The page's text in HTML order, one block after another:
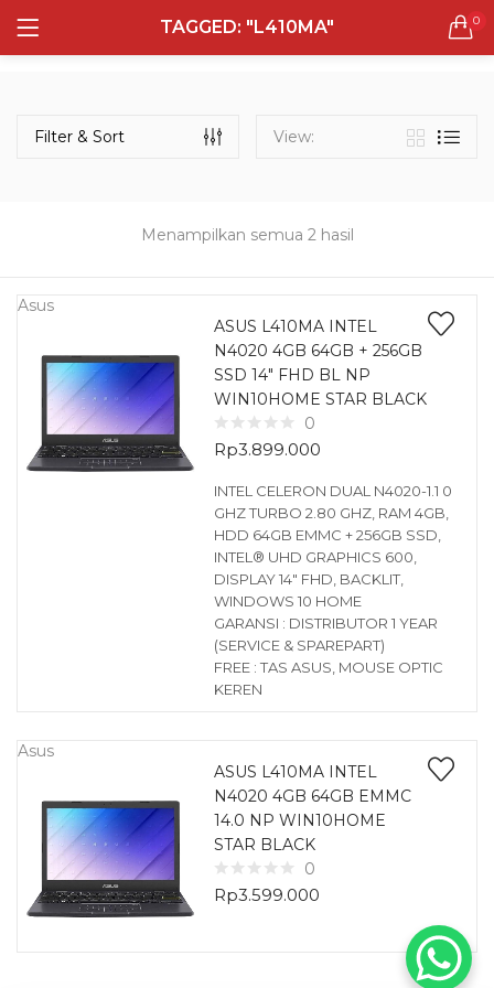
TAGGED: "L410MA" 0
LOGIN REGISTER
Remember me
Lost password?
Semua Laptop
132 items
Laptop Gaming
160 items
Laptop Bisnis
48 items
Menampilkan semua 2 hasil
Filter & Sort View:
Asus
ASUS L410MA INTEL
N4020 4GB 64GB + 256GB
SSD 14″ FHD BL NP
WIN10HOME STAR BLACK
0
Rp3.899.000
INTEL CELERON DUAL N4020-1.1 0
GHZ TURBO 2.80 GHZ, RAM 4GB,
HDD 64GB EMMC + 256GB SSD,
INTEL® UHD GRAPHICS 600,
DISPLAY 14″ FHD, BACKLIT,
WINDOWS 10 HOME
GARANSI : DISTRIBUTOR 1 YEAR
(SERVICE & SPAREPART)
FREE : TAS ASUS, MOUSE OPTIC
KEREN
Asus
ASUS L410MA INTEL
N4020 4GB 64GB EMMC
14.0 NP WIN10HOME
STAR BLACK
0
Rp3.599.000